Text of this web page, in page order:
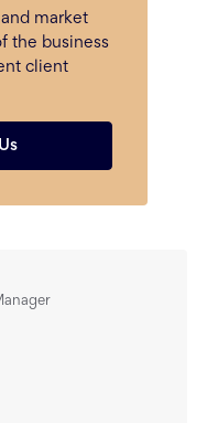
market
the business
client